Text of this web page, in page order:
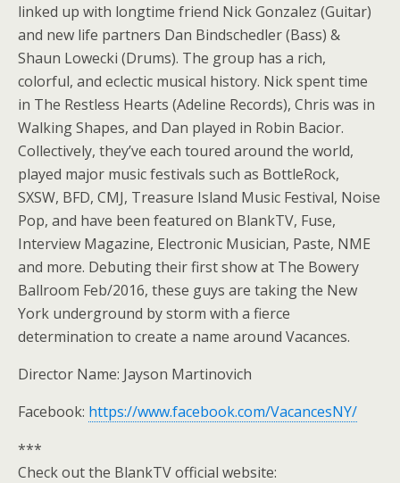
linked up with longtime friend Nick Gonzalez (Guitar)
and new life partners Dan Bindschedler (Bass) &
Shaun Lowecki (Drums). The group has a rich,
colorful, and eclectic musical history. Nick spent time
in The Restless Hearts (Adeline Records), Chris was in
Walking Shapes, and Dan played in Robin Bacior.
Collectively, they’ve each toured around the world,
played major music festivals such as BottleRock,
SXSW, BFD, CMJ, Treasure Island Music Festival, Noise
Pop, and have been featured on BlankTV, Fuse,
Interview Magazine, Electronic Musician, Paste, NME
and more. Debuting their first show at The Bowery
Ballroom Feb/2016, these guys are taking the New
York underground by storm with a fierce
determination to create a name around Vacances.
Director Name: Jayson Martinovich
Facebook: https://www.facebook.com/VacancesNY/
***
Check out the BlankTV official website: